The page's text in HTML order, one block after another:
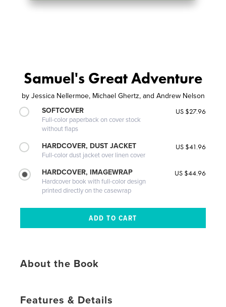
Samuel's Great Adventure
by Jessica Nellermoe, Michael Ghertz, and Andrew Nelson
SOFTCOVER
Full-color paperback on cover stock
without flaps
US $27.96
HARDCOVER, DUST JACKET
Full-color dust jacket over linen cover
US $41.96
HARDCOVER, IMAGEWRAP
Hardcover book with full-color design
printed directly on the casewrap
US $44.96
About the Book
Features & Details